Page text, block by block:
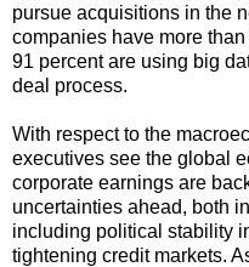
pursue acquisitions in the
companies have more
91 percent are using big
deal process.
With respect to the
executives see the global
corporate earnings are
uncertainties ahead, both
including political stability
tightening credit markets.